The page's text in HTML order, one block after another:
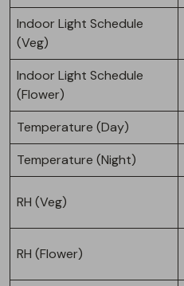
Indoor Light Schedule
(Veg)
Indoor Light Schedule
(Flower)
Temperature (Day)
Temperature (Night)
RH (Veg)
RH (Flower)